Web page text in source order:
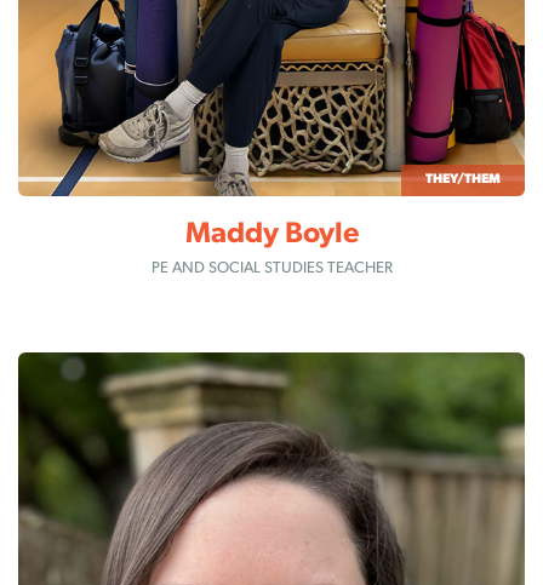
THEY/THEM
Maddy Boyle
PE AND SOCIAL STUDIES TEACHER